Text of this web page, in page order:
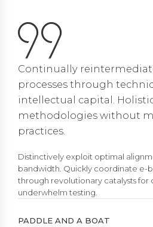
Continually
processes through
intellectual capital.
methodologies without
practices.
Distinctively exploit optimal
bandwidth. Quickly coordinate e-
through revolutionary catalysts for
underwhelm testing.
PADDLE AND A BOAT